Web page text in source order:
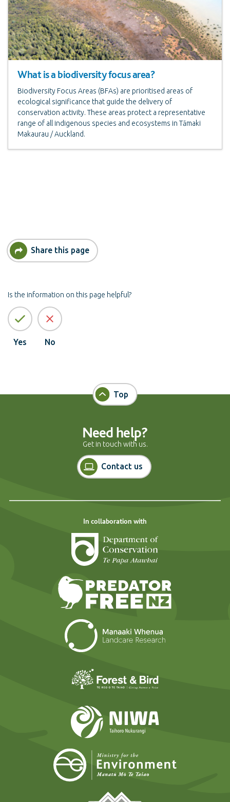
What is a biodiversity focus area?
Biodiversity Focus Areas (BFAs) are prioritised areas of
ecological significance that guide the delivery of
conservation activity. These areas protect a representative
range of all indigenous species and ecosystems in Tāmaki
Makaurau / Auckland.
Share this page
Is the information on this page helpful?
Yes No
Top
Need help?
Get in touch with us.
Contact us
In collaboration with